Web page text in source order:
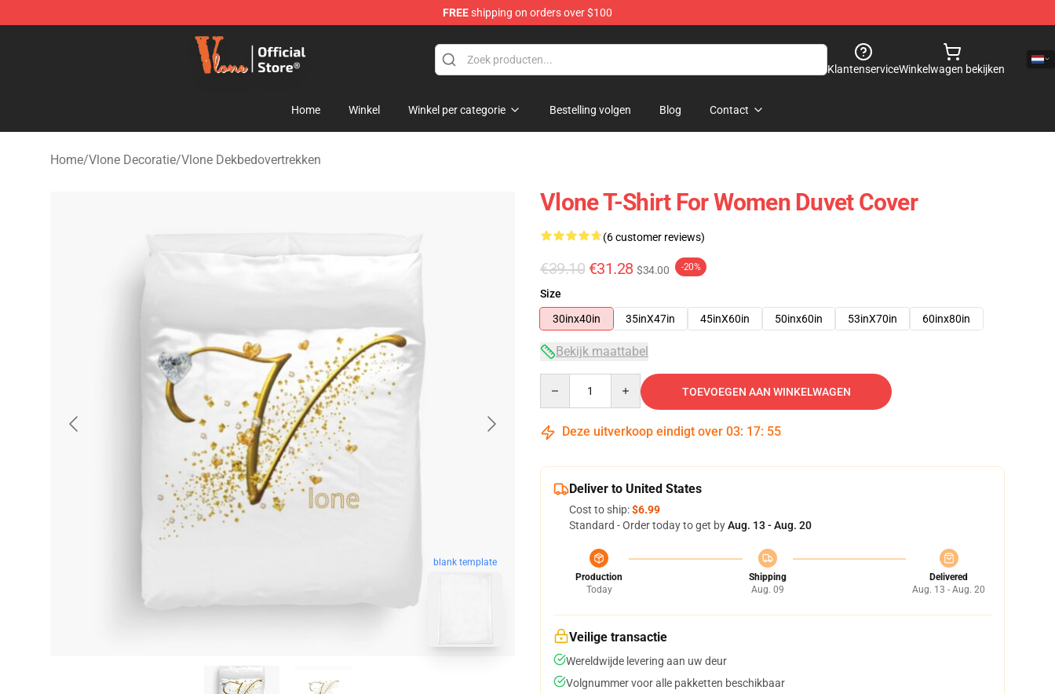
FREEshipping on orders over $100
Vlone Shop - Official Vlone Merchandise Store
KlantenserviceWinkelwagen bekijken
Home Winkel Winkel per categorie Bestelling volgen Blog Contact
Home/Vlone Decoratie/Vlone Dekbedovertrekken
blank template
Vlone T-Shirt For Women Duvet Cover
(6 customer reviews)
€39.10 €31.28 $34.00 -20%
Size
30inx40in
35inX47in 45inX60in 50inx60in 53inX70in 60inx80in
Bekijk maattabel
TOEVOEGEN AAN WINKELWAGEN
Deze uitverkoop eindigt over 03: 17: 54
Deliver to United States
Cost to ship:$6.99
Standard - Order today to get byAug. 13 - Aug. 20
Production
Today
Shipping
Aug. 09
Delivered
Aug. 13 - Aug. 20
Veilige transactie
Wereldwijde levering aan uw deur
Volgnummer voor alle pakketten beschikbaar